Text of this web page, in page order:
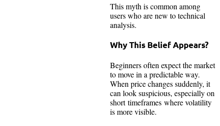
This myth is common among
users who are new to technical
analysis.
Why This Belief Appears?
Beginners often expect the market
to move in a predictable way.
When price changes suddenly, it
can look suspicious, especially on
short timeframes where volatility
is more visible.